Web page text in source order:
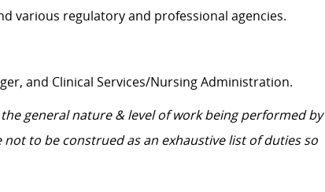
various regulatory and professional agencies.
and Clinical Services/Nursing Administration.
general nature & level of work being performed by
to be construed as an exhaustive list of duties so